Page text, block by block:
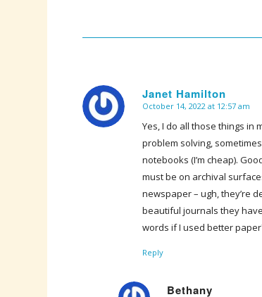
Janet Hamilton
says:
October 14, 2022 at 12:57 am
Yes, I do all those things in
problem solving,
notebooks (I’m cheap).
must be on archival
newspaper – ugh, they’re
beautiful journals they
words if I used better
Reply
Bethany